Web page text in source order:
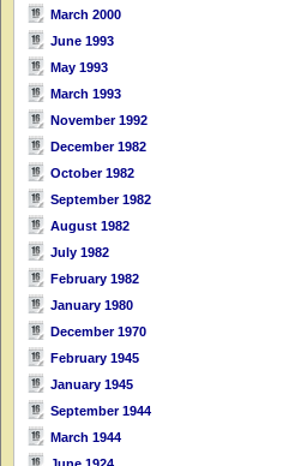
March 2000
June 1993
May 1993
March 1993
November 1992
December 1982
October 1982
September 1982
August 1982
July 1982
February 1982
January 1980
December 1970
February 1945
January 1945
September 1944
March 1944